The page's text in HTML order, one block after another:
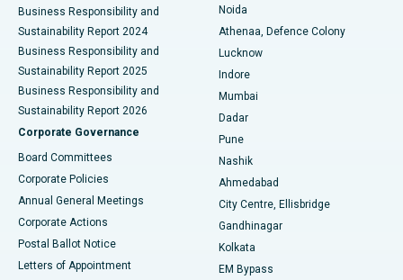
Best Hospital in Seshadripuram, Bangalore
Best Hospital in Waltair Main Road, Visakhapatnam
Best Hospital in Subhash Nagar Road, Karimnagar
Best Hospital in Managari, Karaikudi
Best Hospital in Arepally, Warangal
Best Hospital in Arera Colony, Bhopal
Best Hospital in Jayanagar, Bangalore
Best Hospital in KK Nagar, Madurai
Business Responsibility and
Sustainability Report 2024
Business Responsibility and
Sustainability Report 2025
Business Responsibility and
Sustainability Report 2026
Corporate Governance
Board Committees
Corporate Policies
Annual General Meetings
Corporate Actions
Postal Ballot Notice
Letters of Appointment
Noida
Athenaa, Defence Colony
Lucknow
Indore
Mumbai
Dadar
Pune
Nashik
Ahmedabad
City Centre, Ellisbridge
Gandhinagar
Kolkata
EM Bypass